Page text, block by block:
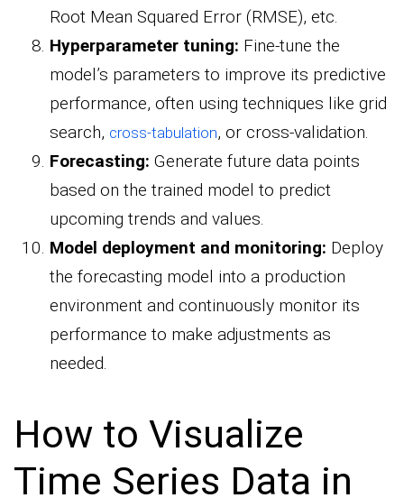
Root Mean Squared Error (RMSE), etc.
Hyperparameter tuning: Fine-tune the
model’s parameters to improve its predictive
performance, often using techniques like grid
search, cross-tabulation, or cross-validation.
Forecasting: Generate future data points
based on the trained model to predict
upcoming trends and values.
Model deployment and monitoring: Deploy
the forecasting model into a production
environment and continuously monitor its
performance to make adjustments as
needed.
How to Visualize
Time Series Data in